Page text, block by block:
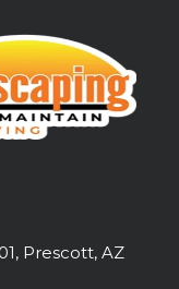
Prescott, AZ